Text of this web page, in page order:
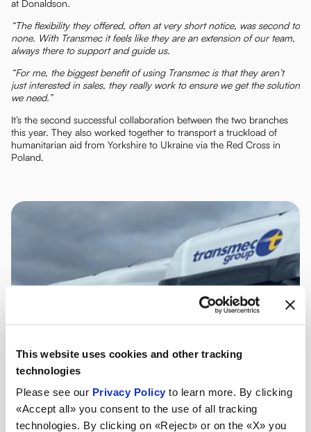
This website uses cookies and other tracking
technologies
Please see our Privacy Policy to learn more. By clicking
«Accept all» you consent to the use of all tracking
technologies. By clicking on «Reject» or on the «X» you
at Donaldson.
“The flexibility they offered, often at very short notice, was second to
none. With Transmec it feels like they are an extension of our team,
always there to support and guide us.
“For me, the biggest benefit of using Transmec is that they aren’t
just interested in sales, they really work to ensure we get the solution
we need.”
It’s the second successful collaboration between the two branches
this year. They also worked together to transport a truckload of
humanitarian aid from Yorkshire to Ukraine via the Red Cross in
Poland.